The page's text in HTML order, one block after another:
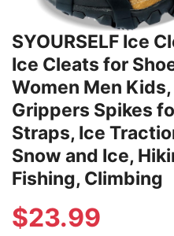
SYOURSELF Ice
Ice Cleats for
Women Men
Grippers Spikes
Straps, Ice
Snow and Ice,
Fishing, Climbing
$23.99